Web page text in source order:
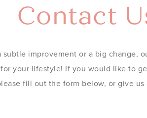
Contact
improvement or a big change,
your lifestyle! If you would like to
fill out the form below, or give us